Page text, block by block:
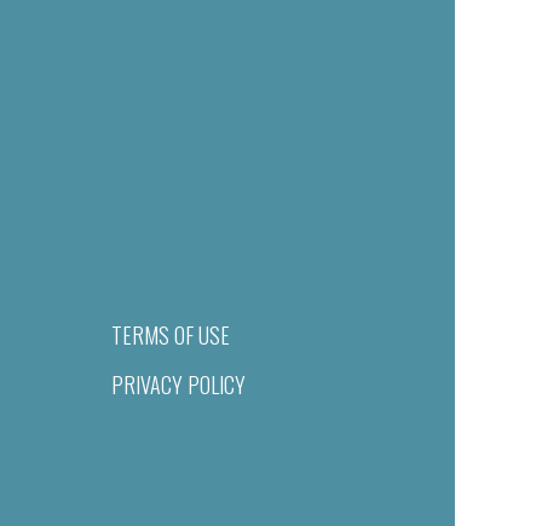
TERMS OF USE
PRIVACY POLICY